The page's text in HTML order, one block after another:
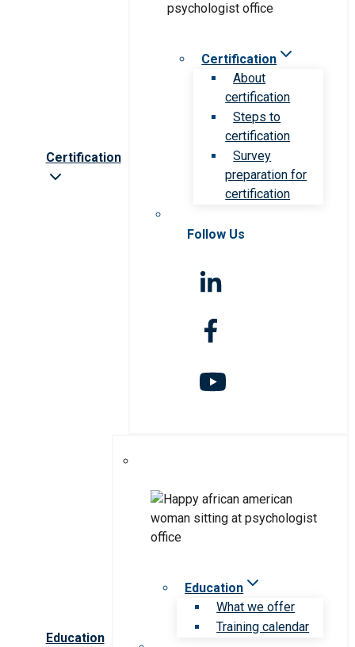
Certification
Certification
About
certification
Steps to
certification
Survey
preparation for
certification
Follow Us
Education
Education
What we offer
Training calendar